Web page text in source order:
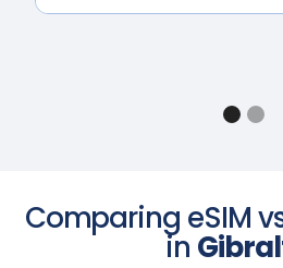
Comparing eSIM
in